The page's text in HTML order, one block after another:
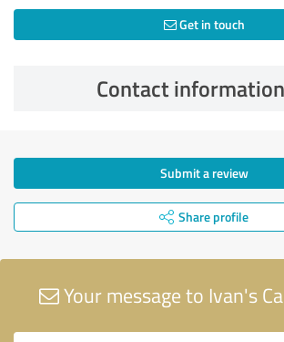
Get in touch
Contact information
Submit a review
Share profile
Your message to Ivan's